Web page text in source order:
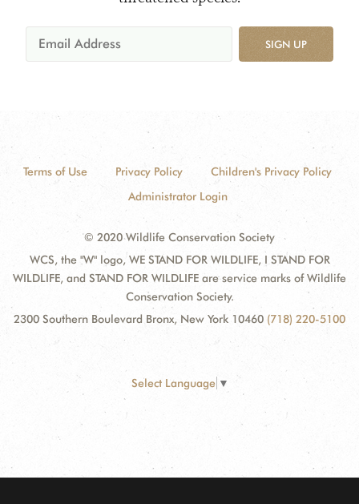
SIGN UP
Terms of Use Privacy Policy
Children's Privacy Policy
Administrator Login
© 2020 Wildlife Conservation Society
WCS, the "W" logo, WE STAND FOR WILDLIFE, I STAND FOR
WILDLIFE, and STAND FOR WILDLIFE are service marks of Wildlife
Conservation Society.
2300 Southern Boulevard Bronx, New York 10460 (718) 220-5100
Select Language ▼